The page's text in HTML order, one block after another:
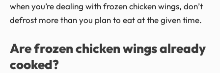
when you’re dealing with frozen chicken wings, don’t
defrost more than you plan to eat at the given time.
Are frozen chicken wings already
cooked?